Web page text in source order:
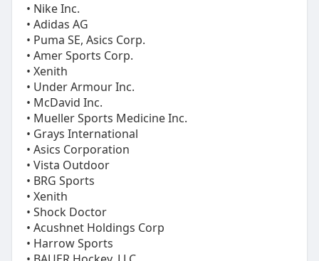
• Nike Inc.
• Adidas AG
• Puma SE, Asics Corp.
• Amer Sports Corp.
• Xenith
• Under Armour Inc.
• McDavid Inc.
• Mueller Sports Medicine Inc.
• Grays International
• Asics Corporation
• Vista Outdoor
• BRG Sports
• Xenith
• Shock Doctor
• Acushnet Holdings Corp
• Harrow Sports